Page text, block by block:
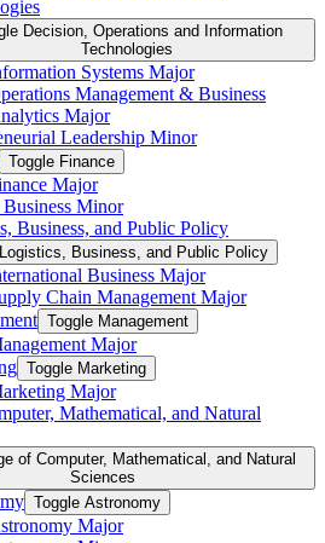
Decision, Operations and Information
Technologies
Systems Major
Management &​ Business
Major
Leadership Minor
Toggle Finance
Major
Business Minor
Business, and Public Policy
Business, and Public Policy
Business Major
Chain Management Major
Toggle Management
Major
Toggle Marketing
Major
Mathematical, and Natural
of Computer, Mathematical, and Natural
Sciences
Toggle Astronomy
Major